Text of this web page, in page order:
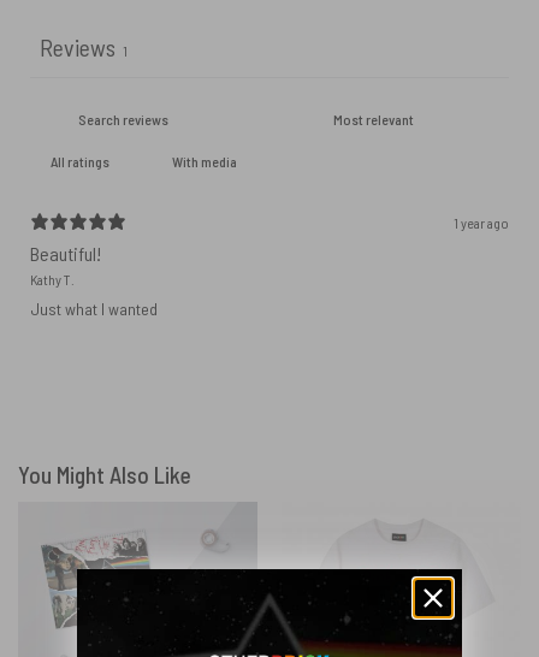
Reviews 1
With media
1 year ago
Beautiful!
Kathy T.
Just what I wanted
You Might Also Like